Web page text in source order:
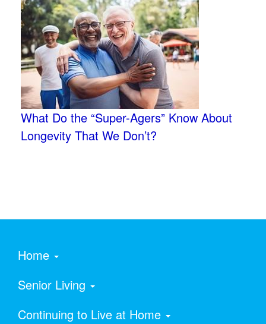
What Do the “Super-Agers” Know About
Longevity That We Don’t?
Home
Senior Living
Continuing to Live at Home